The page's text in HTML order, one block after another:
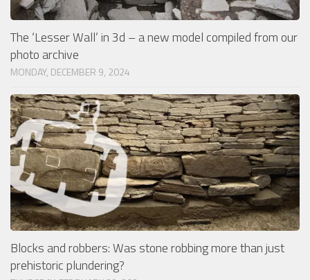
The ‘Lesser Wall’ in 3d – a new model compiled from our
photo archive
MONDAY, DECEMBER 9, 2024
Blocks and robbers: Was stone robbing more than just
prehistoric plundering?